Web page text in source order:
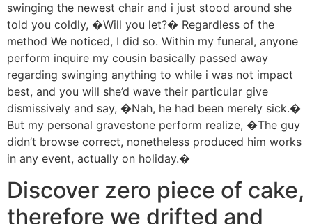
swinging the newest chair and i just stood around she
told you coldly, �Will you let?� Regardless of the
method We noticed, I did so. Within my funeral, anyone
perform inquire my cousin basically passed away
regarding swinging anything to while i was not impact
best, and you will she’d wave their particular give
dismissively and say, �Nah, he had been merely sick.�
But my personal gravestone perform realize, �The guy
didn’t browse correct, nonetheless produced him works
in any event, actually on holiday.�
Discover zero piece of cake,
therefore we drifted and